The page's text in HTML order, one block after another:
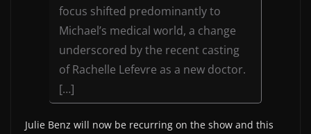
focus shifted predominantly to
Michael’s medical world, a change
underscored by the recent casting
of Rachelle Lefevre as a new doctor.
[…]
Julie Benz will now be recurring on the show and this